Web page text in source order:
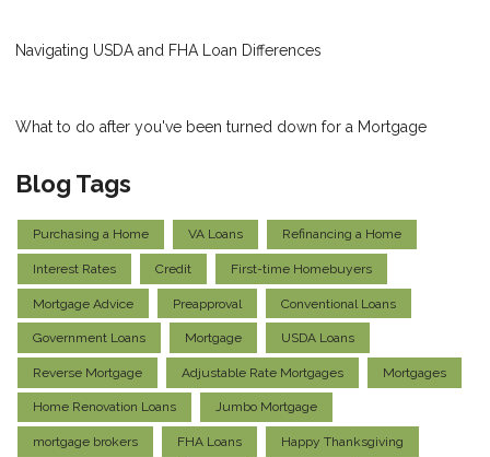
Navigating USDA and FHA Loan Differences
What to do after you've been turned down for a Mortgage
Blog Tags
Purchasing a Home VA Loans Refinancing a Home
Interest Rates Credit First-time Homebuyers
Mortgage Advice Preapproval Conventional Loans
Government Loans Mortgage USDA Loans
Reverse Mortgage Adjustable Rate Mortgages Mortgages
Home Renovation Loans Jumbo Mortgage
mortgage brokers FHA Loans Happy Thanksgiving